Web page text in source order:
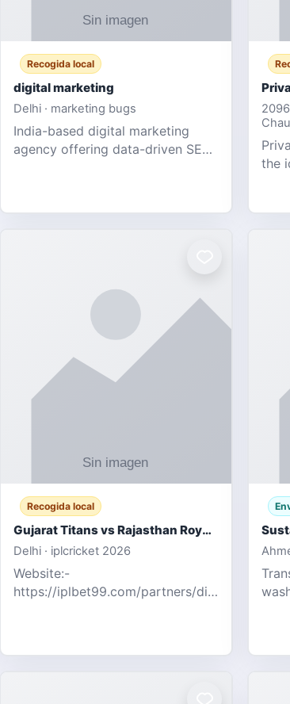
Recogida local
digital marketing
Delhi · marketing bugs
India-based digital marketing
agency offering data-driven SEO,
the
Recogida local
Gujarat Titans vs Rajasthan Royals IPL 2026 Match Live
Delhi · iplcricket 2026
Website:-
https://iplbet99.com/partners/